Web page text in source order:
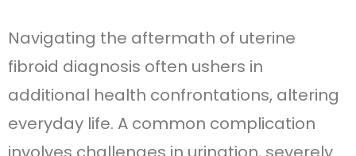
Navigating the aftermath of uterine
fibroid diagnosis often ushers in
additional health confrontations, altering
everyday life. A common complication